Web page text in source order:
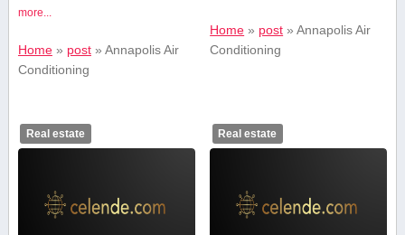
more...
Home» post» Annapolis Air
Conditioning
Home » post »Annapolis Air
Conditioning
Real estate Real estate